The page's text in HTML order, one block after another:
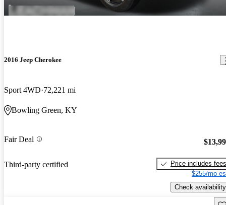
2016 Jeep Cherokee
Sport 4WD 72,221 mi
Bowling Green, KY
Fair Deal
Third-party certified
Price includes fees
$255/mo
Check availability